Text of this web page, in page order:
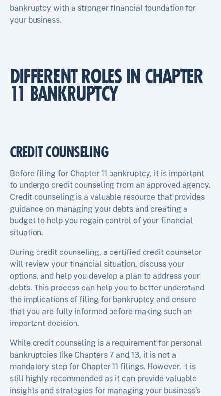
bankruptcy with a stronger financial foundation for
your business.
DIFFERENT ROLES IN CHAPTER
11 BANKRUPTCY
CREDIT COUNSELING
Before filing for Chapter 11 bankruptcy, it is important
to undergo credit counseling from an approved agency.
Credit counseling is a valuable resource that provides
guidance on managing your debts and creating a
budget to help you regain control of your financial
situation.
During credit counseling, a certified credit counselor
will review your financial situation, discuss your
options, and help you develop a plan to address your
debts. This process can help you to better understand
the implications of filing for bankruptcy and ensure
that you are fully informed before making such an
important decision.
While credit counseling is a requirement for personal
bankruptcies like Chapters 7 and 13, it is not a
mandatory step for Chapter 11 filings. However, it is
still highly recommended as it can provide valuable
insights and strategies for managing your business’s